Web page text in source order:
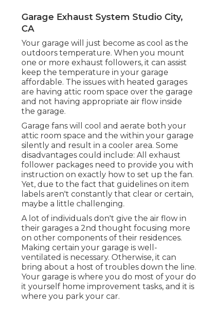
Garage Exhaust System Studio City,
CA
Your garage will just become as cool as the
outdoors temperature. When you mount
one or more exhaust followers, it can assist
keep the temperature in your garage
affordable. The issues with heated garages
are having attic room space over the garage
and not having appropriate air flow inside
the garage.
Garage fans will cool and aerate both your
attic room space and the within your garage
silently and result in a cooler area. Some
disadvantages could include: All exhaust
follower packages need to provide you with
instruction on exactly how to set up the fan.
Yet, due to the fact that guidelines on item
labels aren't constantly that clear or certain,
maybe a little challenging.
A lot of individuals don't give the air flow in
their garages a 2nd thought focusing more
on other components of their residences.
Making certain your garage is well-
ventilated is necessary. Otherwise, it can
bring about a host of troubles down the line.
Your garage is where you do most of your do
it yourself home improvement tasks, and it is
where you park your car.